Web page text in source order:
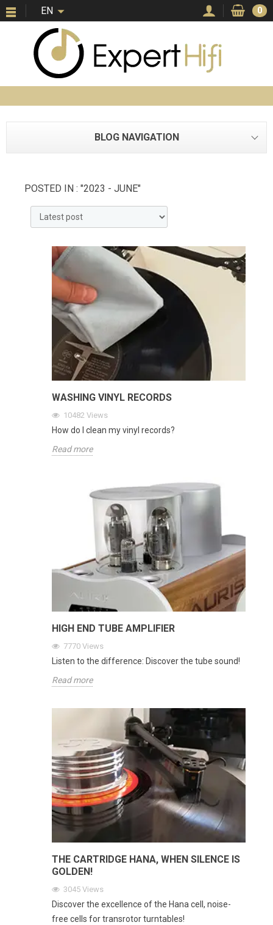
EN 0
BLOG NAVIGATION
POSTED IN : "2023 - JUNE"
WASHING VINYL RECORDS
10482 Views
How do I clean my vinyl records?
Read more
HIGH END TUBE AMPLIFIER
7770 Views
Listen to the difference: Discover the tube sound!
Read more
THE CARTRIDGE HANA, WHEN SILENCE IS
GOLDEN!
3045 Views
Discover the excellence of the Hana cell, noise-
free cells for transrotor turntables!